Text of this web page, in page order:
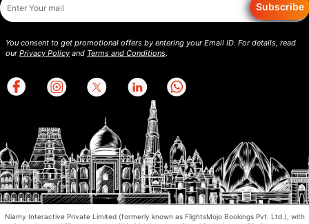
Subscribe
You consent to get promotional offers by entering your Email ID. For details, read
ourPrivacy Policy and Terms and Conditions.
Niamy Interactive Private Limited (formerly known as FlightsMojo Bookings Pvt. Ltd.), with